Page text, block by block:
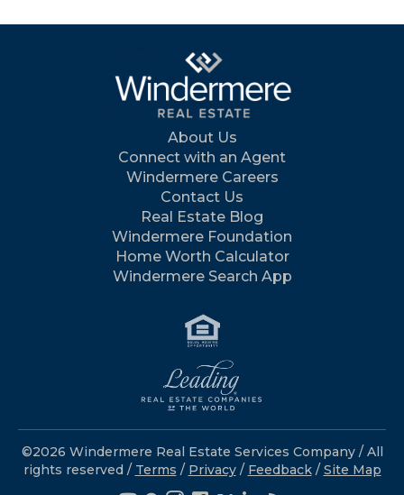
About Us
Connect with an Agent
Windermere Careers
Contact Us
Real Estate Blog
Windermere Foundation
Home Worth Calculator
Windermere Search App
©2026 Windermere Real Estate Services Company / All
rights reserved / Terms / Privacy/ Feedback / Site Map